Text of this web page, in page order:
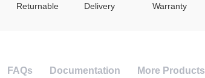
Returnable
Delivery
Warranty
FAQs Documentation More Products